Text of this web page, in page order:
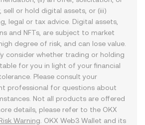
sell or hold digital assets, or (iii)
legal or tax advice. Digital assets,
and NFTs, are subject to market
degree of risk, and can lose value.
consider whether trading or holding
for you in light of your financial
Please consult your
professional for questions about
Not all products are offered
details, please refer to the OKX
Warning . OKX Web3 Wallet and its